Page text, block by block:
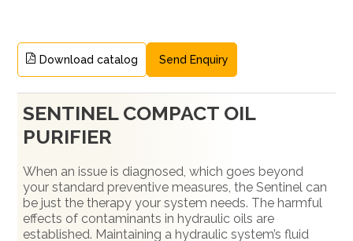
Download catalog Send Enquiry
SENTINEL COMPACT OIL
PURIFIER
When an issue is diagnosed, which goes beyond
your standard preventive measures, the Sentinel can
be just the therapy your system needs. The harmful
effects of contaminants in hydraulic oils are
established. Maintaining a hydraulic system’s fluid